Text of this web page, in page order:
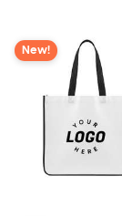
New!